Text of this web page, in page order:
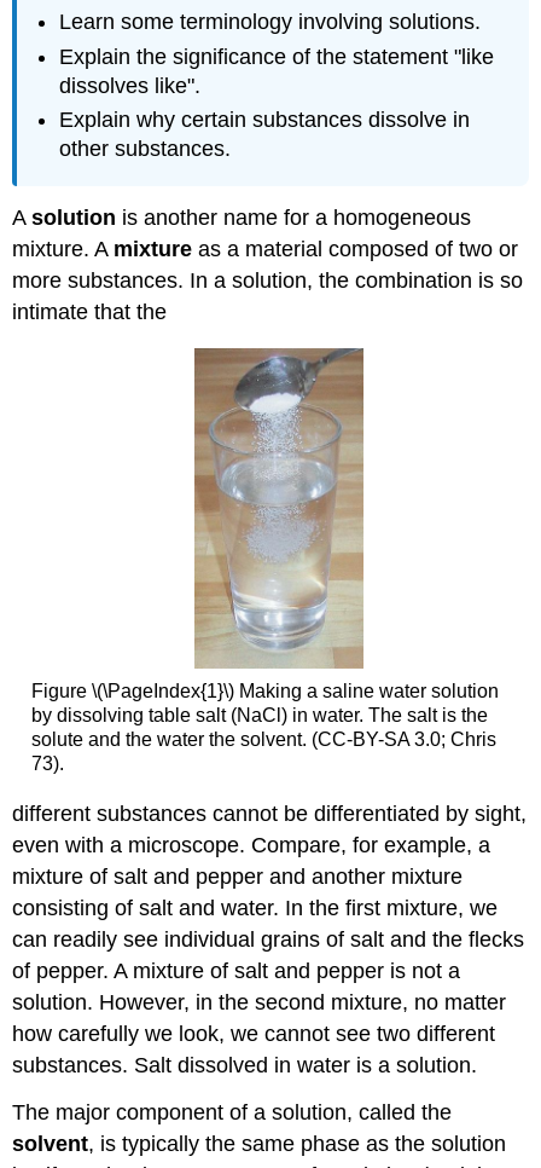
Learn some terminology involving solutions.
Explain the significance of the statement "like
dissolves like".
Explain why certain substances dissolve in
other substances.
Asolution is another name for a homogeneous
mixture. A mixtureas a material composed of two or
more substances. In a solution, the combination is so
intimate that the
Figure \(\PageIndex{1}\) Making a saline water solution
by dissolving table salt (NaCl) in water. The salt is the
solute and the water the solvent. (CC-BY-SA 3.0; Chris
73).
different substances cannot be differentiated by sight,
even with a microscope. Compare, for example, a
mixture of salt and pepper and another mixture
consisting of salt and water. In the first mixture, we
can readily see individual grains of salt and the flecks
of pepper. A mixture of salt and pepper is not a
solution. However, in the second mixture, no matter
how carefully we look, we cannot see two different
substances. Salt dissolved in water is a solution.
The major component of a solution, called the
solvent, is typically the same phase as the solution